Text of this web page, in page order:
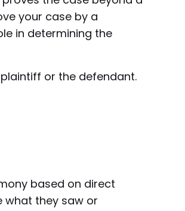
your case by a
in determining the
or the defendant.
based on direct
what they saw or